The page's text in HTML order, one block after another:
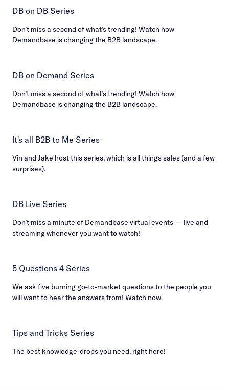
DB on DB Series
Don’t miss a second of what’s trending! Watch how
Demandbase is changing the B2B landscape.
DB on Demand Series
Don’t miss a second of what’s trending! Watch how
Demandbase is changing the B2B landscape.
It's all B2B to Me Series
Vin and Jake host this series, which is all things sales (and a few
surprises).
DB Live Series
Don’t miss a minute of Demandbase virtual events — live and
streaming whenever you want to watch!
5 Questions 4 Series
We ask five burning go-to-market questions to the people you
will want to hear the answers from! Watch now.
Tips and Tricks Series
The best knowledge-drops you need, right here!